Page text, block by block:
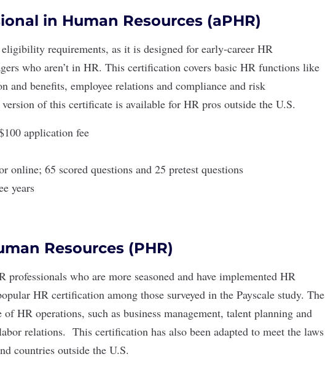
in Human Resources (aPHR)
eligibility requirements, as it is designed for early-career HR
who aren’t in HR. This certification covers basic HR functions like
and benefits, employee relations and compliance and risk
of this certificate is available for HR pros outside the U.S.
application fee
online; 65 scored questions and 25 pretest questions
years
Resources (PHR)
professionals who are more seasoned and have implemented HR
HR certification among those surveyed in the Payscale study. The
of HR operations, such as business management, talent planning and
relations. This certification has also been adapted to meet the laws
countries outside the U.S.